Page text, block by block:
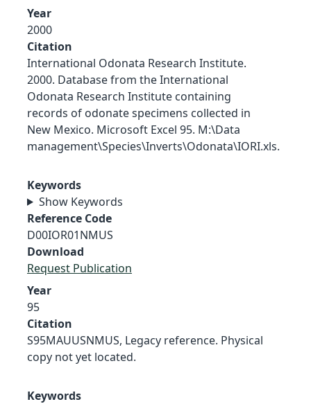
Year
2000
Citation
International Odonata Research Institute.
2000. Database from the International
Odonata Research Institute containing
records of odonate specimens collected in
New Mexico. Microsoft Excel 95. M:\Data
management\Species\Inverts\Odonata\IORI.xls.
Keywords
Show Keywords
Reference Code
D00IOR01NMUS
Download
Request Publication
Year
95
Citation
S95MAUUSNMUS, Legacy reference. Physical
copy not yet located.
Keywords